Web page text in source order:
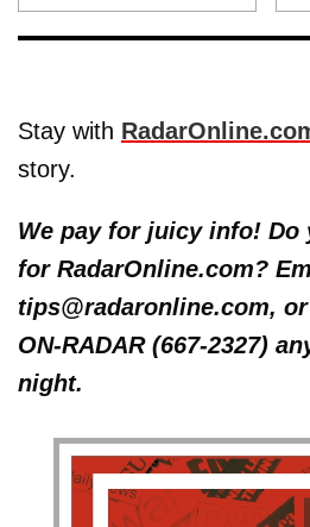
Stay with
story.
We pay for juicy info! Do
for RadarOnline.com?
tips@radaronline.com,
ON-RADAR (667-2327)
night.